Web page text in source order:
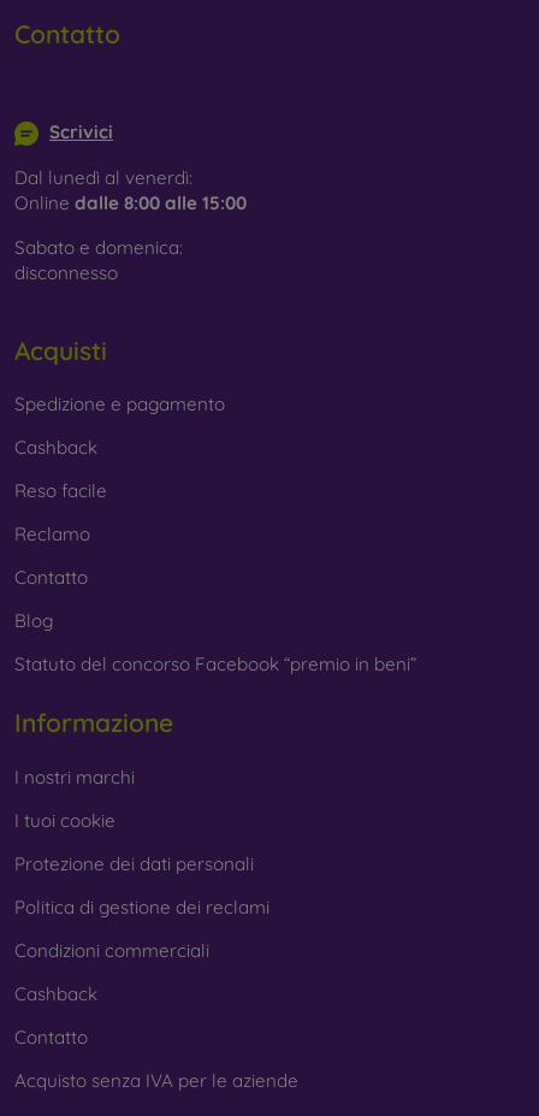
Contatto
Scrivici
Dal lunedì al venerdì:
Online dalle 8:00 alle 15:00
Sabato e domenica:
disconnesso
Acquisti
Spedizione e pagamento
Cashback
Reso facile
Reclamo
Contatto
Blog
Statuto del concorso Facebook “premio in beni”
Informazione
I nostri marchi
I tuoi cookie
Protezione dei dati personali
Politica di gestione dei reclami
Condizioni commerciali
Cashback
Contatto
Acquisto senza IVA per le aziende